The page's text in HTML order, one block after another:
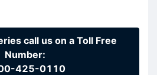
call us on a Toll Free
Number:
425-0110